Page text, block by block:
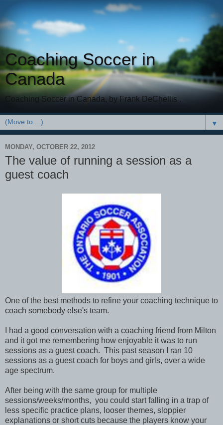
Coaching Soccer in
Canada
Coaching Soccer in Canada, by Frank DeChellis .
▼
MONDAY, OCTOBER 22, 2012
The value of running a session as a
guest coach
One of the best methods to refine your coaching technique to
coach somebody else's team.
I had a good conversation with a coaching friend from Milton
and it got me remembering how enjoyable it was to run
sessions as a guest coach. This past season I ran 10
sessions as a guest coach for boys and girls, over a wide
age spectrum.
After being with the same group for multiple
sessions/weeks/months, you could start falling in a trap of
less specific practice plans, looser themes, sloppier
explanations or short cuts because the players know your